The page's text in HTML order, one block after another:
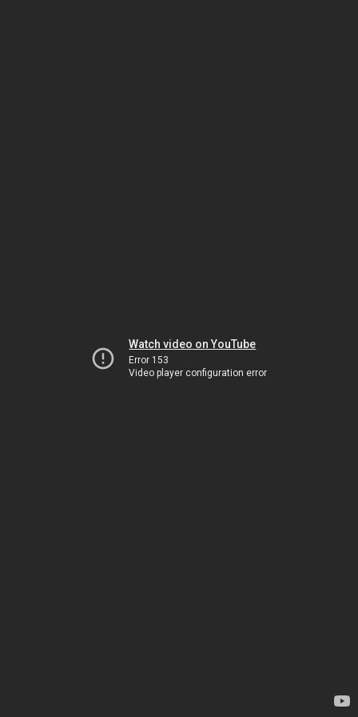
Watch video on YouTube
Error 153
Video player configuration error